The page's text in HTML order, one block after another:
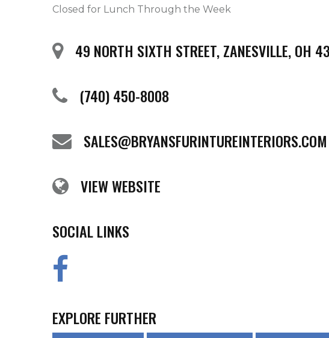
Closed for Lunch Through the Week
49 NORTH SIXTH STREET, ZANESVILLE, OH
(740) 450-8008
SALES@BRYANSFURINTUREINTERIORS.COM
VIEW WEBSITE
SOCIAL LINKS
EXPLORE FURTHER